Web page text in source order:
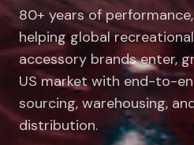
80+ years of
helping global
accessory brands enter,
US market with end-to-
sourcing, warehousing,
distribution.